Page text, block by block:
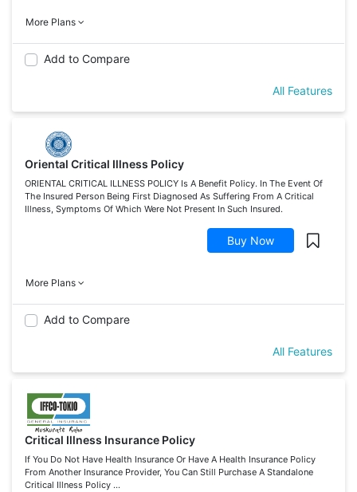
More Plans
Add to Compare
All Features
Oriental Critical Illness Policy
ORIENTAL CRITICAL ILLNESS POLICY Is A Benefit Policy. In The Event Of
The Insured Person Being First Diagnosed As Suffering From A Critical
Illness, Symptoms Of Which Were Not Present In Such Insured.
Buy Now
More Plans
Add to Compare
All Features
Critical Illness Insurance Policy
If You Do Not Have Health Insurance Or Have A Health Insurance Policy
From Another Insurance Provider, You Can Still Purchase A Standalone
Critical Illness Policy ...